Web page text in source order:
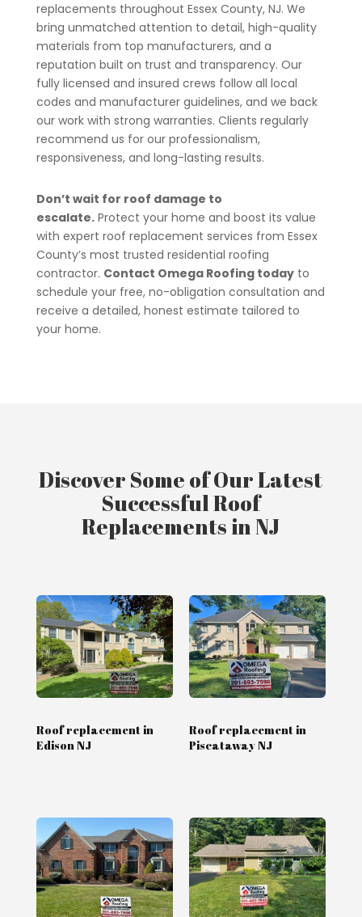
replacements throughout Essex County, NJ. We
bring unmatched attention to detail, high-quality
materials from top manufacturers, and a
reputation built on trust and transparency. Our
fully licensed and insured crews follow all local
codes and manufacturer guidelines, and we back
our work with strong warranties. Clients regularly
recommend us for our professionalism,
responsiveness, and long-lasting results.
Don’t wait for roof damage to
escalate. Protect your home and boost its value
with expert roof replacement services from Essex
County’s most trusted residential roofing
contractor. Contact Omega Roofing today to
schedule your free, no-obligation consultation and
receive a detailed, honest estimate tailored to
your home.
Discover Some of Our Latest
Successful Roof
Replacements in NJ
Roof replacement in
Edison NJ
Roof replacement in
Piscataway NJ